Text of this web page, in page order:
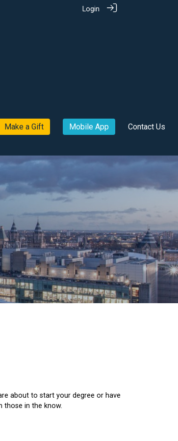
Login
Make a Gift Mobile App Contact Us
about to start your degree or have
those in the know.